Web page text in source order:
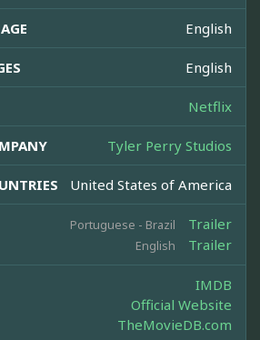
English
English
Netflix
Tyler Perry Studios
United States of America
Portuguese - Brazil Trailer
English Trailer
IMDB
Official Website
TheMovieDB.com